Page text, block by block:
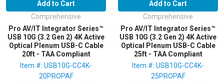
Add to Cart
Comprehensive
Pro AV/IT Integrator Series™
USB 10G (3.2 Gen 2) 4K Active
Optical Plenum USB-C Cable
20ft - TAA Compliant
Item #: USB10G-CC4K-
20PROPAF
Add to Cart
Comprehensive
Pro AV/IT Integrator Series™
USB 10G (3.2 Gen 2) 4K Active
Optical Plenum USB-C Cable
25ft - TAA Compliant
Item #: USB10G-CC4K-
25PROPAF